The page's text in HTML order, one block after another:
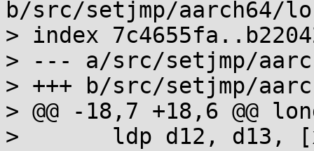
b/src/setjmp/aarch64/
> index
> --- a/src/setjmp/
> +++ b/src/setjmp/
> @@ -18,7 +18,6 @@
>  	ldp d12, d13, [x0,#144]